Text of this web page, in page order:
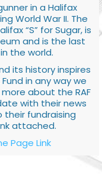
in a Halifax
World War II. The
“S” for Sugar, is
and is the last
the world.
its history inspires
in any way we
about the RAF
with their news
fundraising
attached.
Page Link